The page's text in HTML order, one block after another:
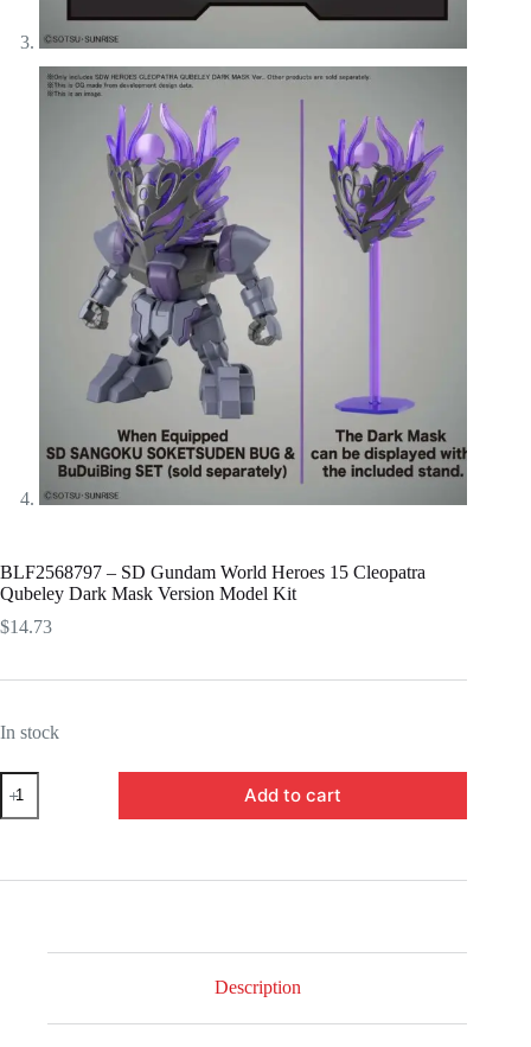
BLF2568797 – SD Gundam World Heroes 15 Cleopatra
Qubeley Dark Mask Version Model Kit
$14.73
In stock
BLF2568797
SD
Heroes
Add to cart
Description